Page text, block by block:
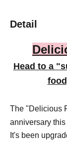
Detail
Head to a
The "Delicious
anniversary
It's been